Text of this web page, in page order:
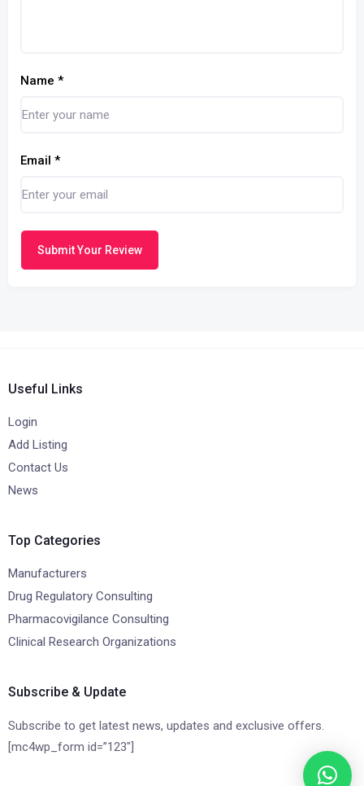
Name *
Email *
Submit Your Review
Useful Links
Login
Add Listing
Contact Us
News
Top Categories
Manufacturers
Drug Regulatory Consulting
Pharmacovigilance Consulting
Clinical Research Organizations
Subscribe & Update
Subscribe to get latest news, updates and exclusive offers.
[mc4wp_form id=”123″]